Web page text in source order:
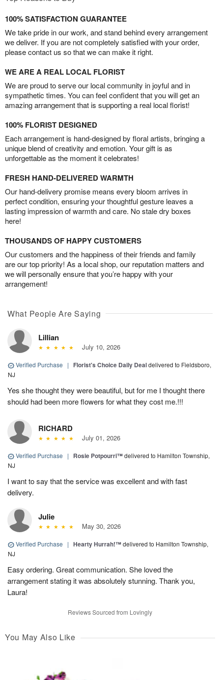
100% SATISFACTION GUARANTEE
We take pride in our work, and stand behind every arrangement
we deliver. If you are not completely satisfied with your order,
please contact us so that we can make it right.
WE ARE A REAL LOCAL FLORIST
We are proud to serve our local community in joyful and in
sympathetic times. You can feel confident that you will get an
amazing arrangement that is supporting a real local florist!
100% FLORIST DESIGNED
Each arrangement is hand-designed by floral artists, bringing a
unique blend of creativity and emotion. Your gift is as
unforgettable as the moment it celebrates!
FRESH HAND-DELIVERED WARMTH
Our hand-delivery promise means every bloom arrives in
perfect condition, ensuring your thoughtful gesture leaves a
lasting impression of warmth and care. No stale dry boxes
here!
THOUSANDS OF HAPPY CUSTOMERS
Our customers and the happiness of their friends and family
are our top priority! As a local shop, our reputation matters and
we will personally ensure that you’re happy with your
arrangement!
What People Are Saying
Lillian
July 10, 2026
Verified Purchase | Florist's Choice Daily Dealdelivered to Fieldsboro,
NJ
Yes she thought they were beautiful, but for me I thought there
should had been more flowers for what they cost me.!!!
RICHARD
July 01, 2026
Verified Purchase | Rosie Potpourri™delivered to Hamilton Township,
NJ
I want to say that the service was excellent and with fast
delivery.
Julie
May 30, 2026
Verified Purchase | Hearty Hurrah!™delivered to Hamilton Township,
NJ
Easy ordering. Great communication. She loved the
arrangement stating it was absolutely stunning. Thank you,
Laura!
Reviews Sourced from Lovingly
You May Also Like